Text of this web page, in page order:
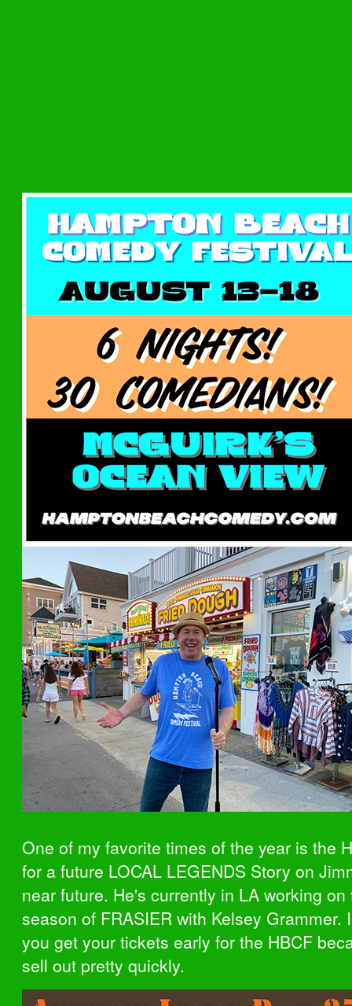
One of my favorite times of the year is the
for a future LOCAL LEGENDS Story on
near future. He's currently in LA working on
season of FRASIER with Kelsey Grammer.
you get your tickets early for the HBCF
sell out pretty quickly.